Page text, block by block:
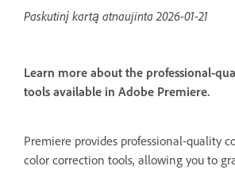
Paskutinį kartą atnaujinta2026-01-21
Learn more about the professional-
tools available in Adobe Premiere.
Premiere provides professional-quality
color correction tools, allowing you to